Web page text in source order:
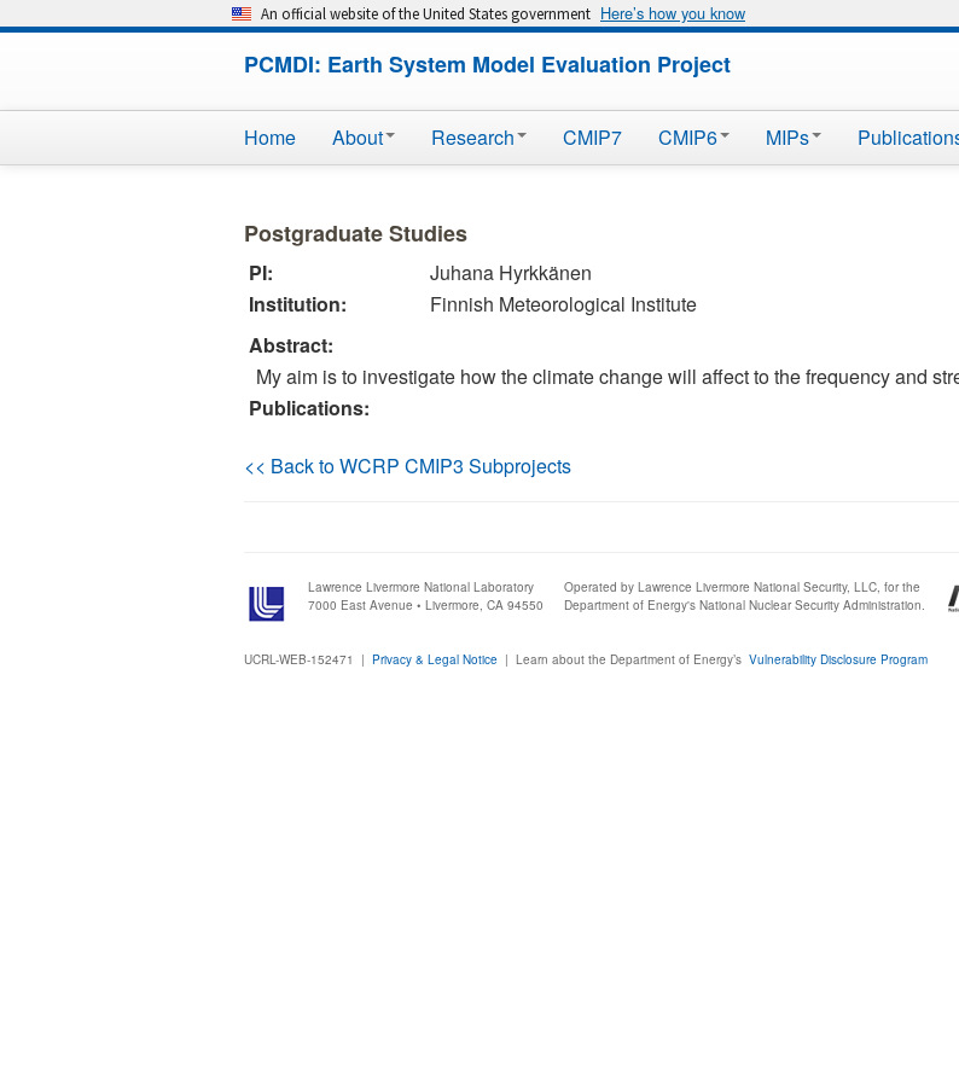
An official website of the United States government Here’s how you know
PCMDI: Earth System Model Evaluation Project
Home About Research CMIP7 CMIP6 MIPs
Postgraduate Studies
PI:
Juhana Hyrkkänen
Institution:
Finnish Meteorological Institute
Abstract:
My aim is to investigate how the climate change will affect to the frequency and
Publications:
<< Back to WCRP CMIP3 Subprojects
Lawrence Livermore National Laboratory
7000 East Avenue • Livermore, CA 94550
Operated by Lawrence Livermore National Security, LLC, for the
Department of Energy's National Nuclear Security Administration.
UCRL-WEB-152471 | Privacy & Legal Notice | Learn about the Department of Energy’s Vulnerability Disclosure Program